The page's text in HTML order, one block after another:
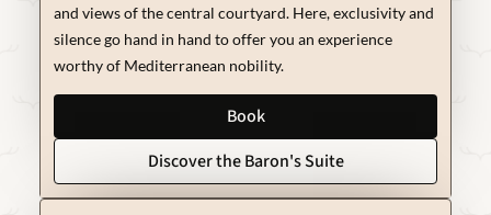
and views of the central courtyard. Here, exclusivity and
silence go hand in hand to offer you an experience
worthy of Mediterranean nobility.
Book
Discover the Baron's Suite